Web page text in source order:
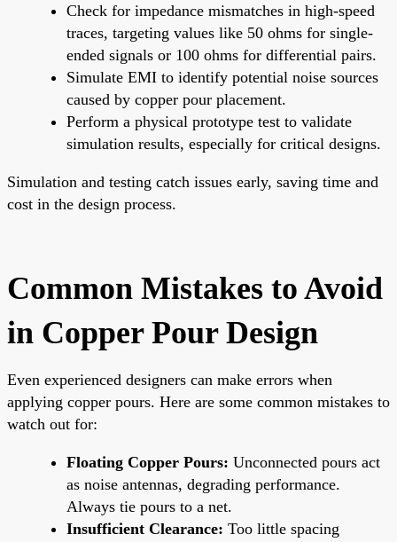
Check for impedance mismatches in high-speed
traces, targeting values like 50 ohms for single-
ended signals or 100 ohms for differential pairs.
Simulate EMI to identify potential noise sources
caused by copper pour placement.
Perform a physical prototype test to validate
simulation results, especially for critical designs.
Simulation and testing catch issues early, saving time and
cost in the design process.
Common Mistakes to Avoid
in Copper Pour Design
Even experienced designers can make errors when
applying copper pours. Here are some common mistakes to
watch out for:
Floating Copper Pours: Unconnected pours act
as noise antennas, degrading performance.
Always tie pours to a net.
Insufficient Clearance: Too little spacing